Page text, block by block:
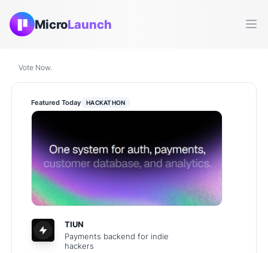
MicroLaunch
Vote Now.
Featured Today HACKATHON
TIUN
Payments backend for indie
hackers